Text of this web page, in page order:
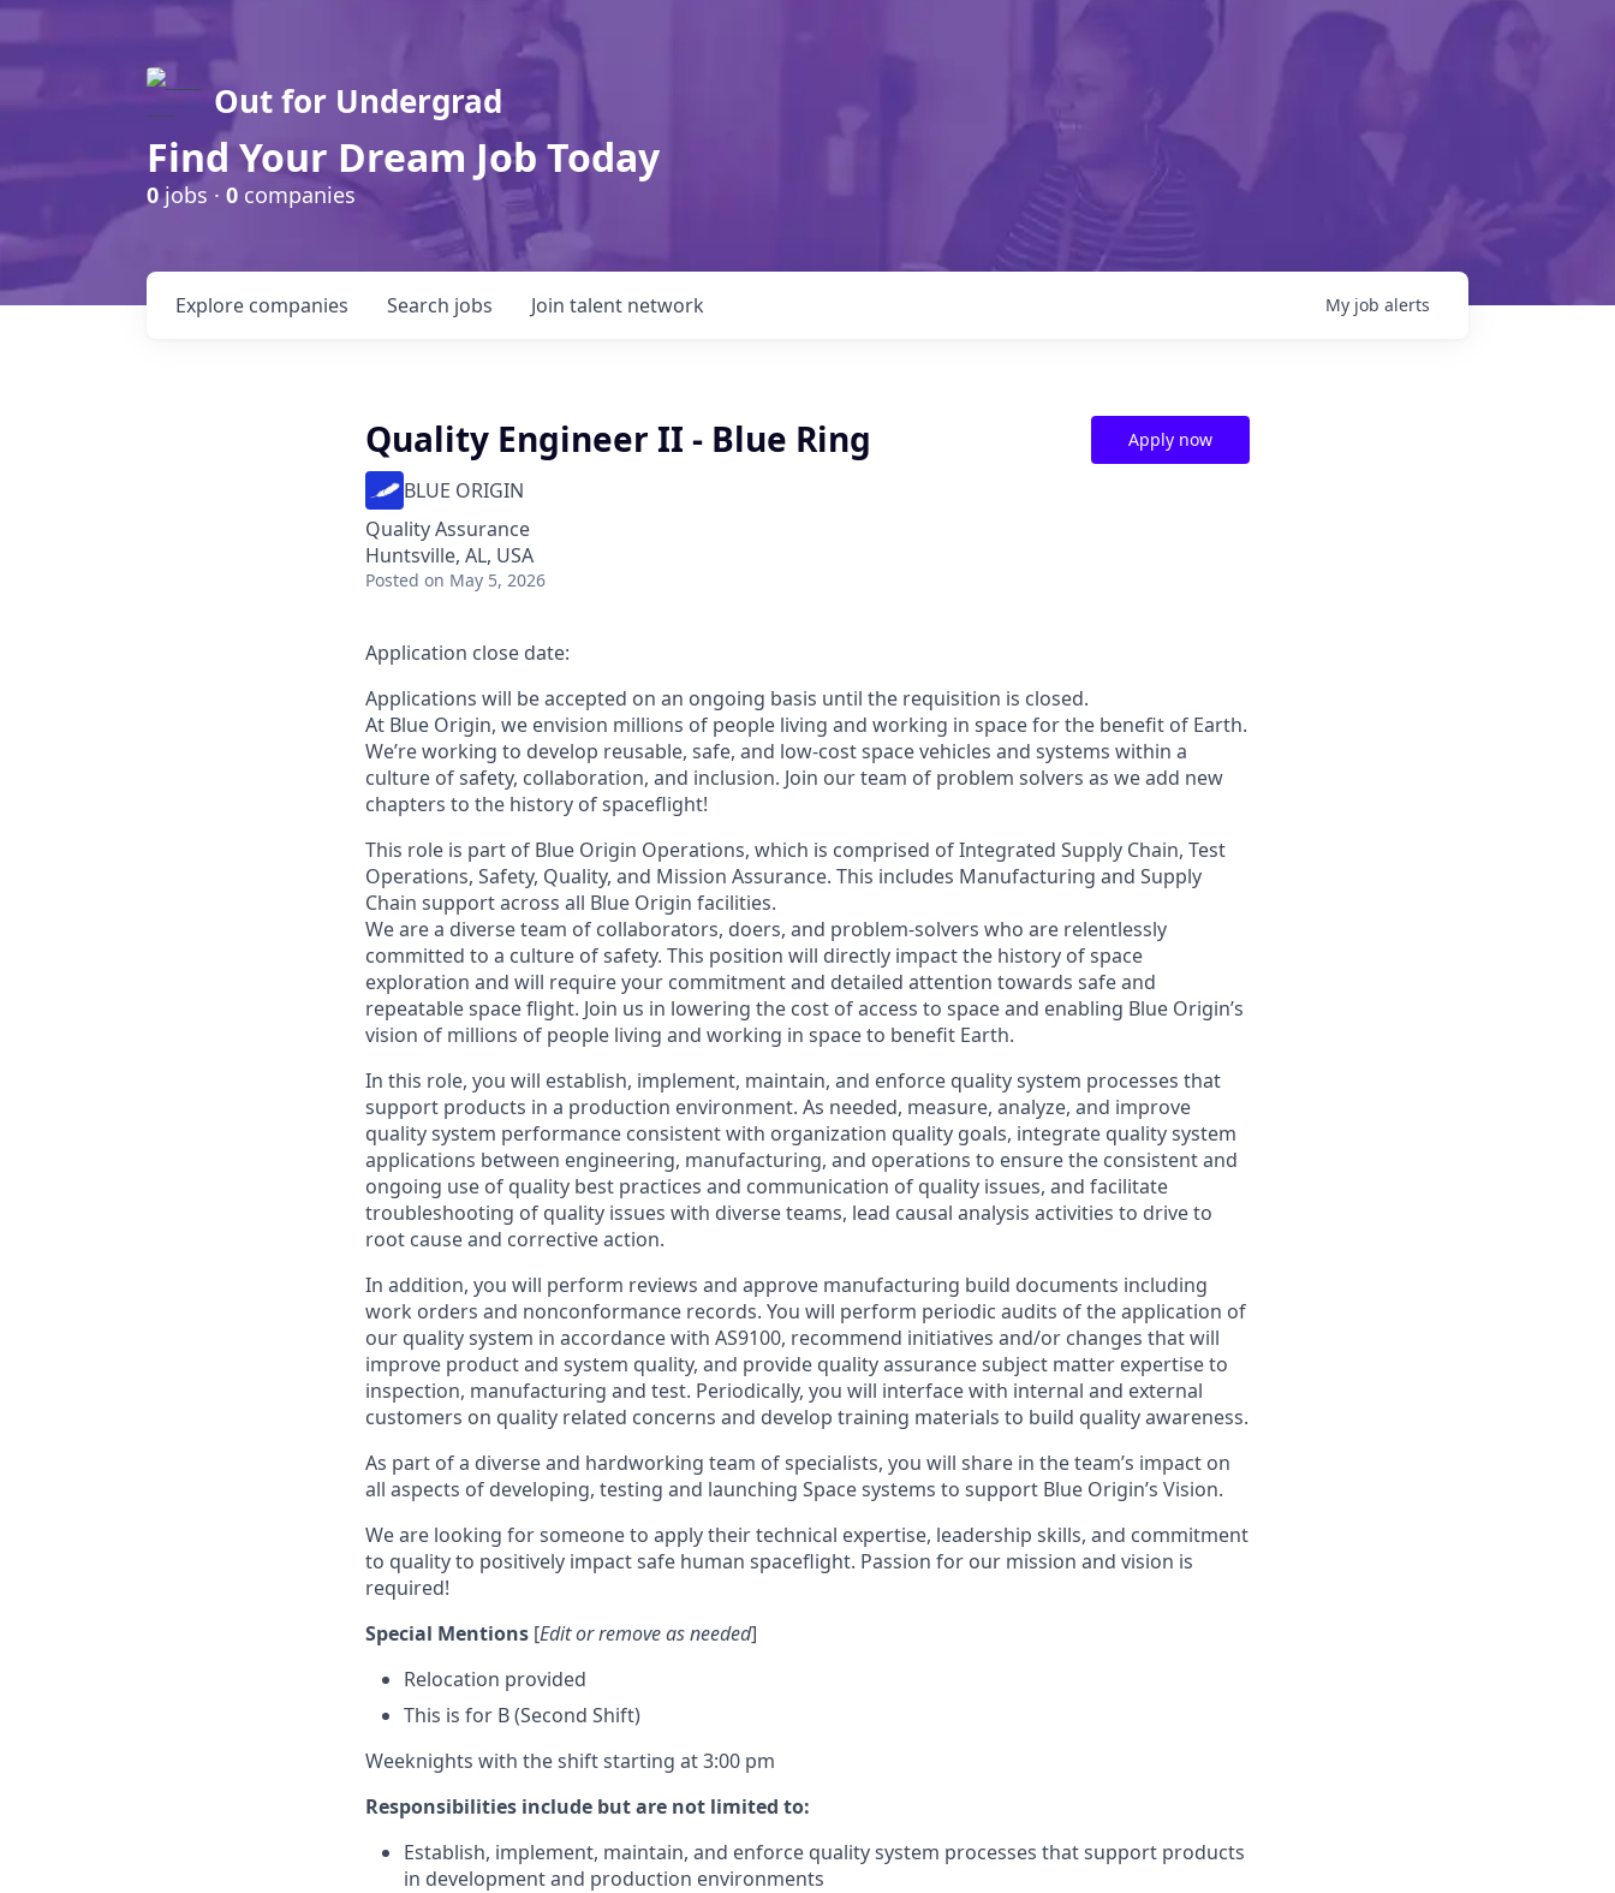
Out for Undergrad
Find Your Dream Job Today
0jobs · 0 companies
Search jobs
Explore companies Join talent network My job alerts
Quality Engineer II - Blue Ring
BLUE ORIGIN
Quality Assurance
Huntsville, AL, USA
Posted on May 5, 2026
Apply now
Application close date:
Applications will be accepted on an ongoing basis until the requisition is closed.
At Blue Origin, we envision millions of people living and working in space for the benefit of Earth.
We’re working to develop reusable, safe, and low-cost space vehicles and systems within a
culture of safety, collaboration, and inclusion. Join our team of problem solvers as we add new
chapters to the history of spaceflight!
This role is part of Blue Origin Operations, which is comprised of Integrated Supply Chain, Test
Operations, Safety, Quality, and Mission Assurance. This includes Manufacturing and Supply
Chain support across all Blue Origin facilities.
We are a diverse team of collaborators, doers, and problem-solvers who are relentlessly
committed to a culture of safety. This position will directly impact the history of space
exploration and will require your commitment and detailed attention towards safe and
repeatable space flight. Join us in lowering the cost of access to space and enabling Blue Origin’s
vision of millions of people living and working in space to benefit Earth.
In this role, you will establish, implement, maintain, and enforce quality system processes that
support products in a production environment. As needed, measure, analyze, and improve
quality system performance consistent with organization quality goals, integrate quality system
applications between engineering, manufacturing, and operations to ensure the consistent and
ongoing use of quality best practices and communication of quality issues, and facilitate
troubleshooting of quality issues with diverse teams, lead causal analysis activities to drive to
root cause and corrective action.
In addition, you will perform reviews and approve manufacturing build documents including
work orders and nonconformance records. You will perform periodic audits of the application of
our quality system in accordance with AS9100, recommend initiatives and/or changes that will
improve product and system quality, and provide quality assurance subject matter expertise to
inspection, manufacturing and test. Periodically, you will interface with internal and external
customers on quality related concerns and develop training materials to build quality awareness.
As part of a diverse and hardworking team of specialists, you will share in the team’s impact on
all aspects of developing, testing and launching Space systems to support Blue Origin’s Vision.
We are looking for someone to apply their technical expertise, leadership skills, and commitment
to quality to positively impact safe human spaceflight. Passion for our mission and vision is
required!
Special Mentions [Edit or remove as needed]
Relocation provided
This is for B (Second Shift)
Weeknights with the shift starting at 3:00 pm
Responsibilities include but are not limited to:
Establish, implement, maintain, and enforce quality system processes that support products
in development and production environments